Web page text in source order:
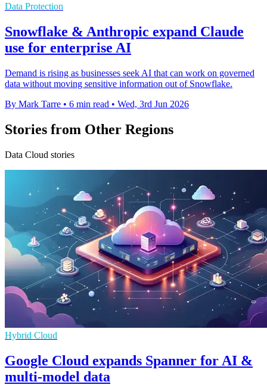
Data Protection
Snowflake & Anthropic expand Claude
use for enterprise AI
Demand is rising as businesses seek AI that can work on governed
data without moving sensitive information out of Snowflake.
By Mark Tarre • 6 min read • Wed, 3rd Jun 2026
Stories from Other Regions
Data Cloud stories
Hybrid Cloud
Google Cloud expands Spanner for AI &
multi-model data